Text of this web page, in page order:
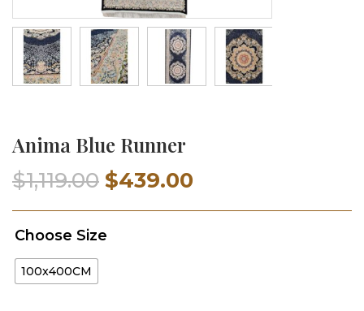
Anima Blue Runner
$1,119.00 Original
price
$439.00
price
Choose Size
100x400CM